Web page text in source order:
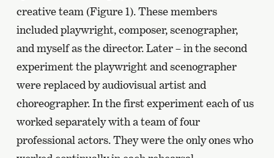
creative team (Figure 1). These members
included playwright, composer, scenographer,
and myself as the director. Later – in the second
experiment the playwright and scenographer
were replaced by audiovisual artist and
choreographer. In the first experiment each of us
worked separately with a team of four
professional actors. They were the only ones who